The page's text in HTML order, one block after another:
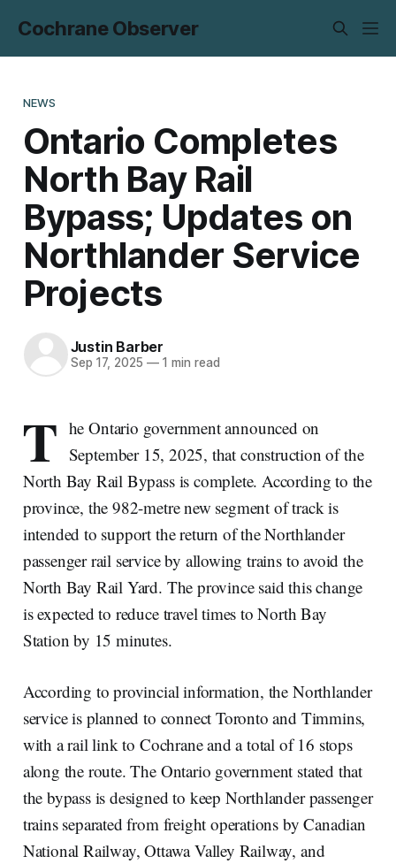
Cochrane Observer
NEWS
Ontario Completes
North Bay Rail
Bypass; Updates on
Northlander Service
Projects
Justin Barber
Sep 17, 2025 —1 min read
T he Ontario government announced on
September 15, 2025, that construction of the
North Bay Rail Bypass is complete. According to the
province, the 982-metre new segment of track is
intended to support the return of the Northlander
passenger rail service by allowing trains to avoid the
North Bay Rail Yard. The province said this change
is expected to reduce travel times to North Bay
Station by 15 minutes.
According to provincial information, the Northlander
service is planned to connect Toronto and Timmins,
with a rail link to Cochrane and a total of 16 stops
along the route. The Ontario government stated that
the bypass is designed to keep Northlander passenger
trains separated from freight operations by Canadian
National Railway, Ottawa Valley Railway, and